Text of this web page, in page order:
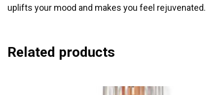
uplifts your mood and makes you feel rejuvenated.
Related products